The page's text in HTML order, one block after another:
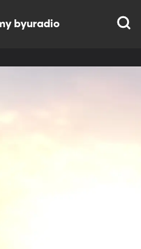
byuradio